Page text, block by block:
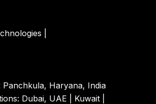
Panchkula, Haryana, India
Dubai, UAE | Kuwait |